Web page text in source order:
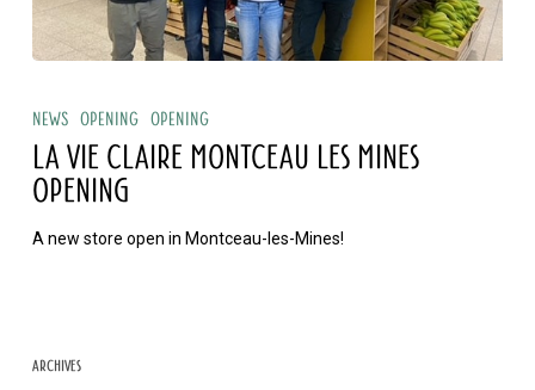
Vie
Claire
Montceau
Mines
News Opening Opening
LA VIE CLAIRE MONTCEAU LES MINES
OPENING
A new store open in Montceau-les-Mines!
ARCHIVES